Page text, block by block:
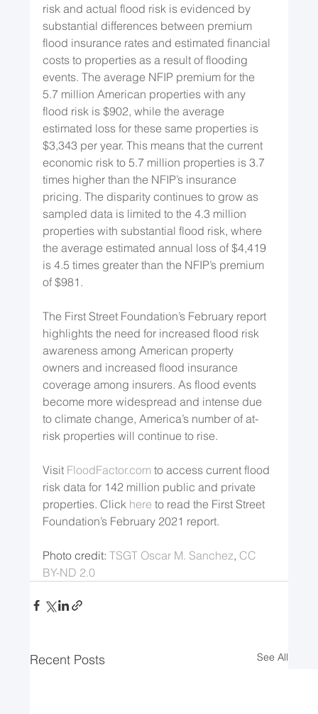
risk and actual flood risk is evidenced by
substantial differences between premium
flood insurance rates and estimated financial
costs to properties as a result of flooding
events. The average NFIP premium for the
5.7 million American properties with any
flood risk is $902, while the average
estimated loss for these same properties is
$3,343 per year. This means that the current
economic risk to 5.7 million properties is 3.7
times higher than the NFIP’s insurance
pricing. The disparity continues to grow as
sampled data is limited to the 4.3 million
properties with substantial flood risk, where
the average estimated annual loss of $4,419
is 4.5 times greater than the NFIP’s premium
of $981.
The First Street Foundation’s February report
highlights the need for increased flood risk
awareness among American property
owners and increased flood insurance
coverage among insurers. As flood events
become more widespread and intense due
to climate change, America’s number of at-
risk properties will continue to rise.
Visit FloodFactor.com to access current flood
risk data for 142 million public and private
properties. Click here to read the First Street
Foundation’s February 2021 report.
Photo credit: TSGT Oscar M. Sanchez, CC
BY-ND 2.0
Recent Posts See All